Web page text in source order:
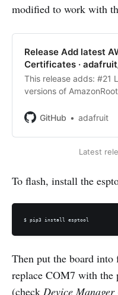
modified to work with
Release Add latest
Certificates ·
This release adds: #21
versions of
by AWS IoT. Thanks
Adafruit Learning
GitHub adafruit
Latest
To flash, install the
$ pip3 install esptool
Then put the board into
replace COM7 with the
(check Device